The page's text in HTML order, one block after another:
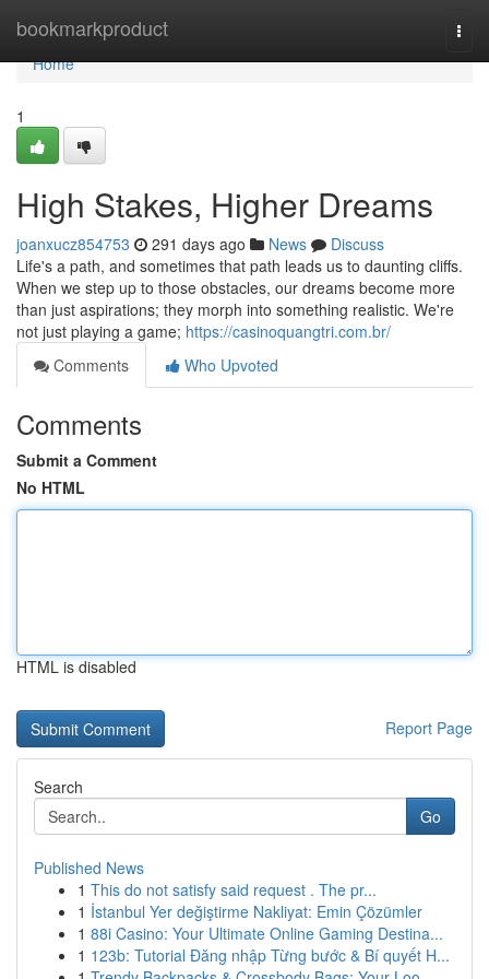
bookmarkproduct
Home
Home
1
High Stakes, Higher Dreams
joanxucz854753 291 days ago News
Discuss
Life's a path, and sometimes that path leads us to daunting cliffs.
When we step up to those obstacles, our dreams become more
than just aspirations; they morph into something realistic. We're
not just playing a game; https://casinoquangtri.com.br/
Comments
Who Upvoted
Comments
Submit a Comment
No HTML
HTML is disabled
Report Page
Search
Go
Published News
1 This do not satisfy said request . The pr...
1 İstanbul Yer değiştirme Nakliyat: Emin Çözümler
1 88i Casino: Your Ultimate Online Gaming Destina...
1 123b: Tutorial Đăng nhập Từng bước & Bí quyết H...